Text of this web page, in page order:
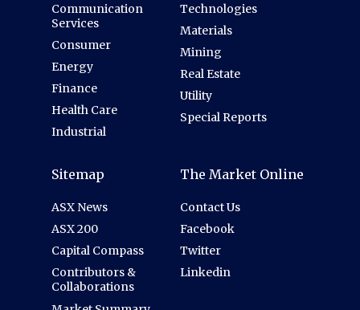
Communication
Services
Consumer
Energy
Finance
Health Care
Industrial
Technologies
Materials
Mining
Real Estate
Utility
Special Reports
Sitemap
ASX News
ASX 200
Capital Compass
Contributors &
Collaborations
The Market Online
Contact Us
Facebook
Twitter
Linkedin